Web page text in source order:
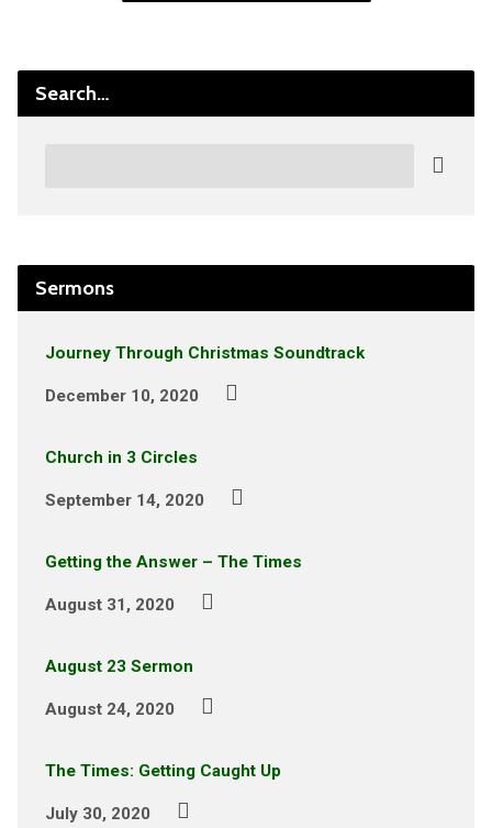
Search…
Sermons
Journey Through Christmas Soundtrack
December 10, 2020
Church in 3 Circles
September 14, 2020
Getting the Answer – The Times
August 31, 2020
August 23 Sermon
August 24, 2020
The Times: Getting Caught Up
July 30, 2020